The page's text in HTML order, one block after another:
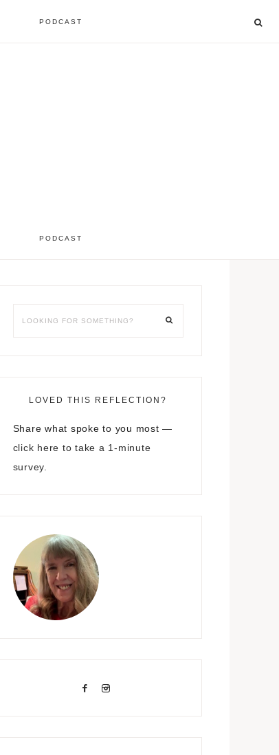
PODCAST
PODCAST
LOVED THIS REFLECTION?
Share what spoke to you most —
click here to take a 1-minute
survey.